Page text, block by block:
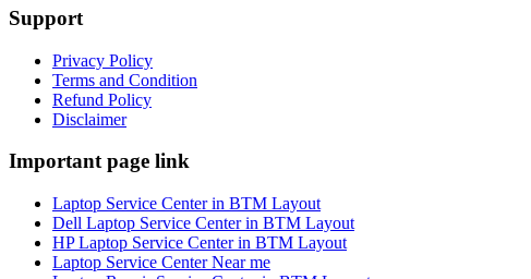
Support
Privacy Policy
Terms and Condition
Refund Policy
Disclaimer
Important page link
Laptop Service Center in BTM Layout
Dell Laptop Service Center in BTM Layout
HP Laptop Service Center in BTM Layout
Laptop Service Center Near me